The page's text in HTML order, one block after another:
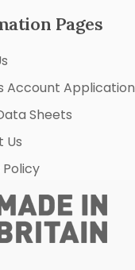
Pages
Account Application
Sheets
Us